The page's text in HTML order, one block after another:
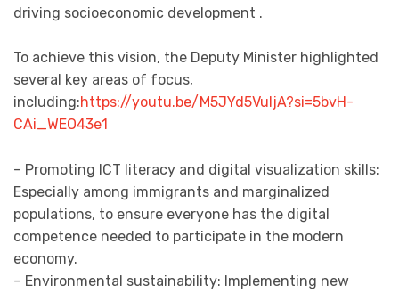
driving socioeconomic development .
To achieve this vision, the Deputy Minister highlighted
several key areas of focus,
including:https://youtu.be/M5JYd5VuljA?si=5bvH-
CAi_WEO43e1
– Promoting ICT literacy and digital visualization skills:
Especially among immigrants and marginalized
populations, to ensure everyone has the digital
competence needed to participate in the modern
economy.
– Environmental sustainability: Implementing new